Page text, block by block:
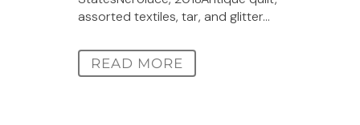
assorted textiles, tar, and glitter...
READ MORE